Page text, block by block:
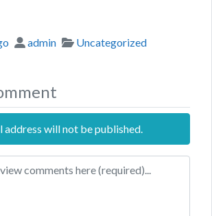
Author
admin Categories
Uncategorized
address will not be published.